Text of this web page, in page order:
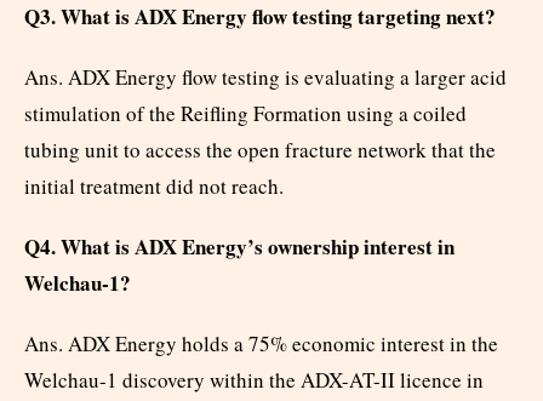
Q3. What is ADX Energy flow testing targeting next?
Ans. ADX Energy flow testing is evaluating a larger acid
stimulation of the Reifling Formation using a coiled
tubing unit to access the open fracture network that the
initial treatment did not reach.
Q4. What is ADX Energy’s ownership interest in
Welchau-1?
Ans. ADX Energy holds a 75% economic interest in the
Welchau-1 discovery within the ADX-AT-II licence in